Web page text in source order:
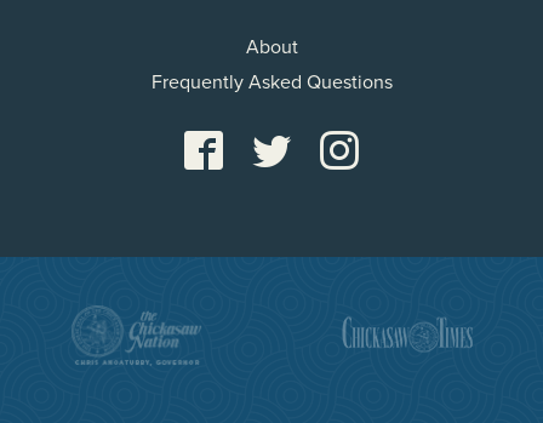
About
Frequently Asked Questions